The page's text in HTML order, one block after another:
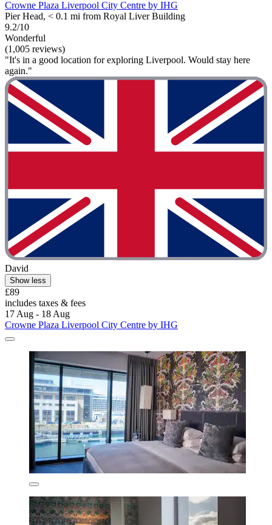
Crowne Plaza Liverpool City Centre by IHG
Pier Head, < 0.1 mi from Royal Liver Building
9.2/10
Wonderful
(1,005 reviews)
"It's in a good location for exploring Liverpool. Would stay here
again."
David
Show less
£89
includes taxes & fees
17 Aug - 18 Aug
Crowne Plaza Liverpool City Centre by IHG